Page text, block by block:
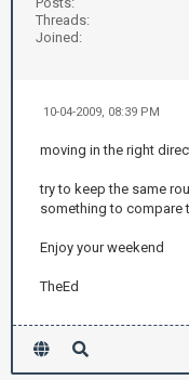
Threads:
Joined:
10-04-2009, 08:39 PM
moving in the right
try to keep the same
something to compare
Enjoy your weekend
TheEd